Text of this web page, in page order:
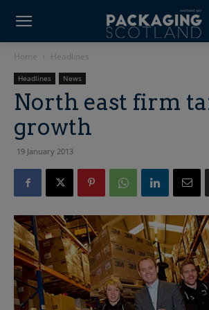
Home Headlines
Headlines News
North east firm
growth
19 January 2013